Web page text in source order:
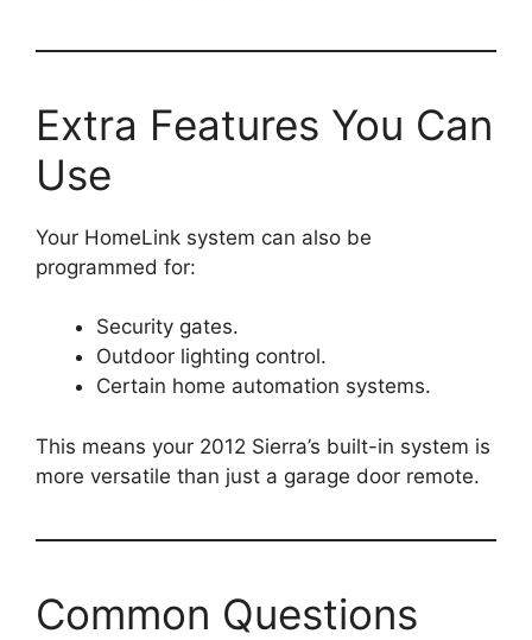
Extra Features You Can
Use
Your HomeLink system can also be
programmed for:
Security gates.
Outdoor lighting control.
Certain home automation systems.
This means your 2012 Sierra’s built-in system is
more versatile than just a garage door remote.
Common Questions